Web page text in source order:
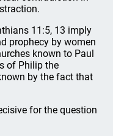
11:5, 13 imply
prophecy by women
known to Paul
of Philip the
by the fact that
for the question